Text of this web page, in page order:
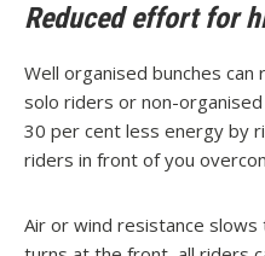
Reduced effort for
Well organised bunches
solo riders or non-
30 per cent less energy by
riders in front of you
Air or wind resistance